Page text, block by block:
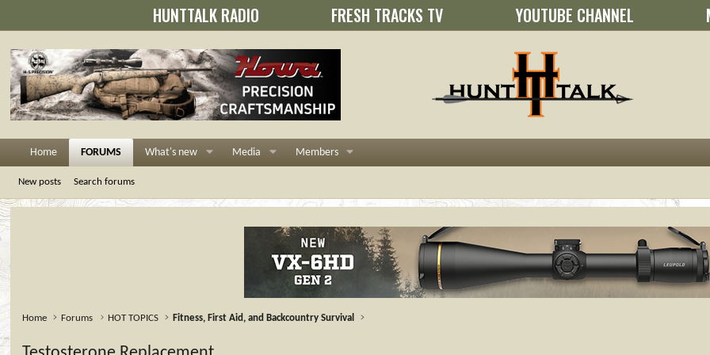
HUNTTALK RADIO FRESH TRACKS TV YOUTUBE CHANNEL
Home FORUMS What's new Media Members
New posts Search forums
Home Forums HOT TOPICS Fitness, First Aid, and Backcountry Survival